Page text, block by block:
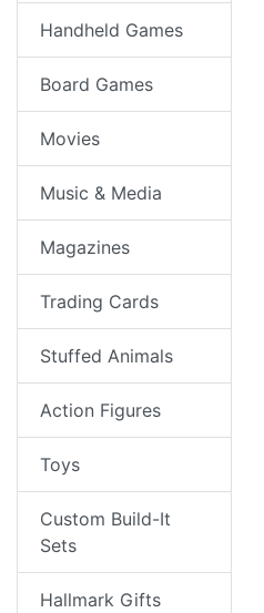
Handheld Games
Board Games
Movies
Music & Media
Magazines
Trading Cards
Stuffed Animals
Action Figures
Toys
Custom Build-It
Sets
Hallmark Gifts